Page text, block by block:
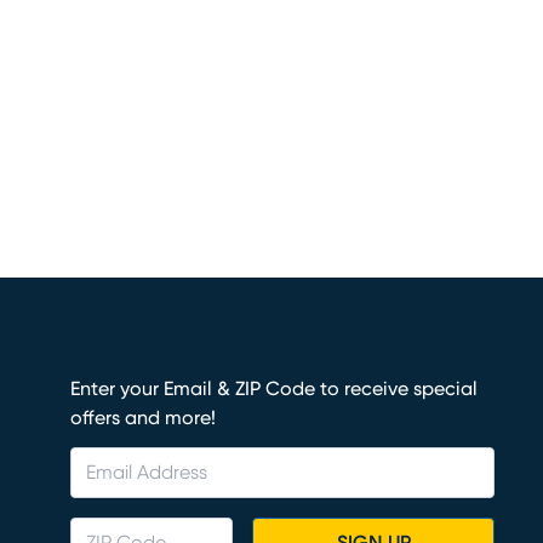
Enter your Email & ZIP Code to receive special
offers and more!